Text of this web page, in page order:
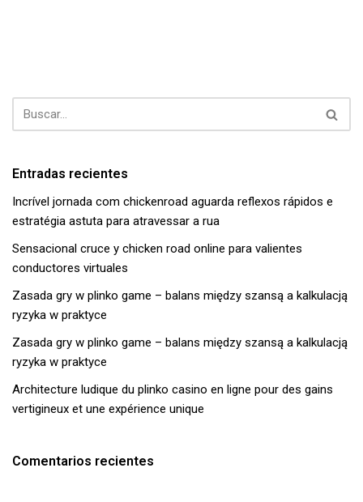
Entradas recientes
Incrível jornada com chickenroad aguarda reflexos rápidos e
estratégia astuta para atravessar a rua
Sensacional cruce y chicken road online para valientes
conductores virtuales
Zasada gry w plinko game – balans między szansą a kalkulacją
ryzyka w praktyce
Zasada gry w plinko game – balans między szansą a kalkulacją
ryzyka w praktyce
Architecture ludique du plinko casino en ligne pour des gains
vertigineux et une expérience unique
Comentarios recientes